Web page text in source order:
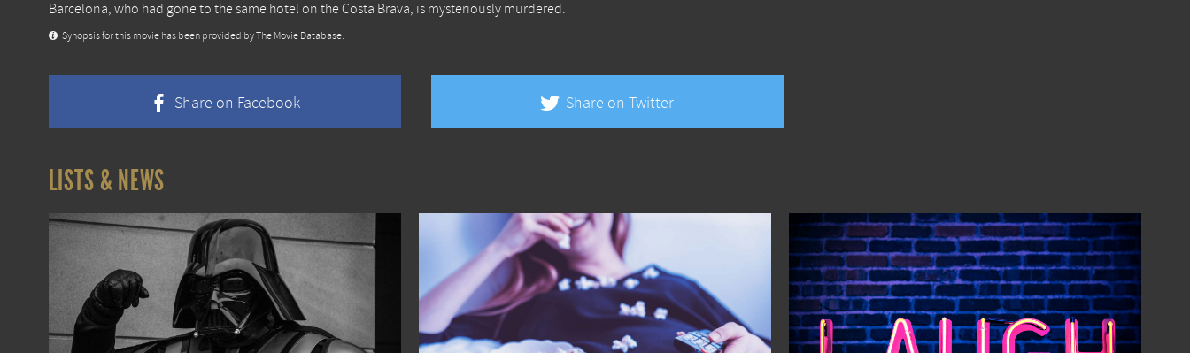
Barcelona, who had gone to the same hotel on the Costa Brava, is mysteriously murdered.
Synopsis for this movie has been provided by The Movie Database.
Share on Facebook Share on Twitter
LISTS & NEWS